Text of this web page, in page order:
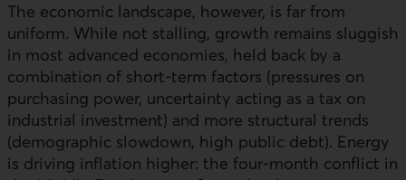
The economic landscape, however, is far from
uniform. While not stalling, growth remains sluggish
in most advanced economies, held back by a
combination of short-term factors (pressures on
purchasing power, uncertainty acting as a tax on
industrial investment) and more structural trends
(demographic slowdown, high public debt). Energy
is driving inflation higher: the four-month conflict in